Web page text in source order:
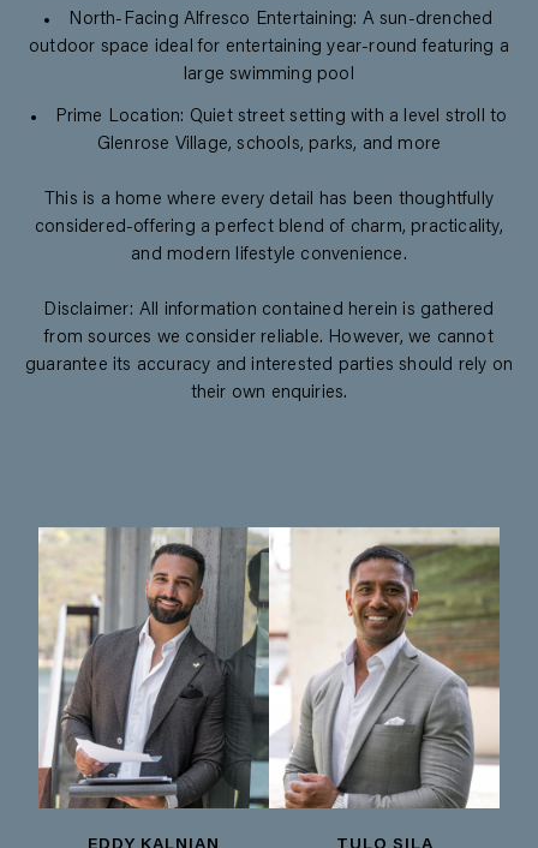
North-Facing Alfresco Entertaining: A sun-drenched
outdoor space ideal for entertaining year-round featuring a
large swimming pool
Prime Location: Quiet street setting with a level stroll to
Glenrose Village, schools, parks, and more
This is a home where every detail has been thoughtfully
considered-offering a perfect blend of charm, practicality,
and modern lifestyle convenience.
Disclaimer: All information contained herein is gathered
from sources we consider reliable. However, we cannot
guarantee its accuracy and interested parties should rely on
their own enquiries.